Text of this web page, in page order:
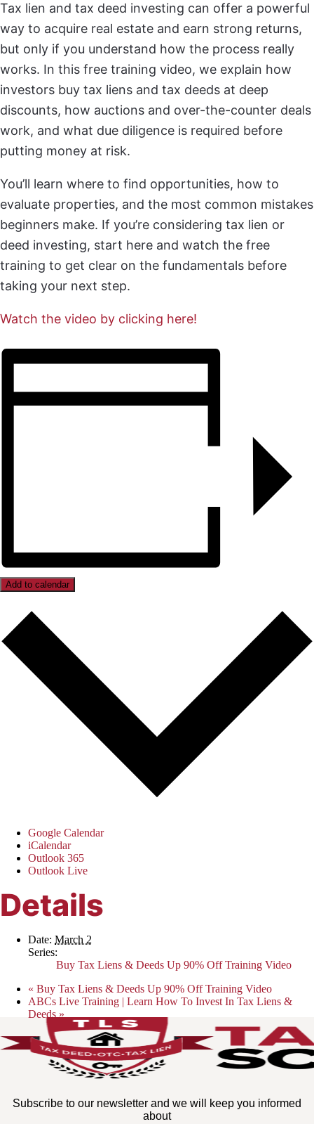
Tax lien and tax deed investing can offer a powerful
way to acquire real estate and earn strong returns,
but only if you understand how the process really
works. In this free training video, we explain how
investors buy tax liens and tax deeds at deep
discounts, how auctions and over-the-counter deals
work, and what due diligence is required before
putting money at risk.
You’ll learn where to find opportunities, how to
evaluate properties, and the most common mistakes
beginners make. If you’re considering tax lien or
deed investing, start here and watch the free
training to get clear on the fundamentals before
taking your next step.
Watch the video by clicking here!
Add to calendar
Google Calendar
iCalendar
Outlook 365
Outlook Live
Details
Date: March 2
Series:
Buy Tax Liens & Deeds Up 90% Off Training Video
« Buy Tax Liens & Deeds Up 90% Off Training Video
ABCs Live Training | Learn How To Invest In Tax Liens &
Deeds »
Subscribe to our newsletter and we will keep you informed
about